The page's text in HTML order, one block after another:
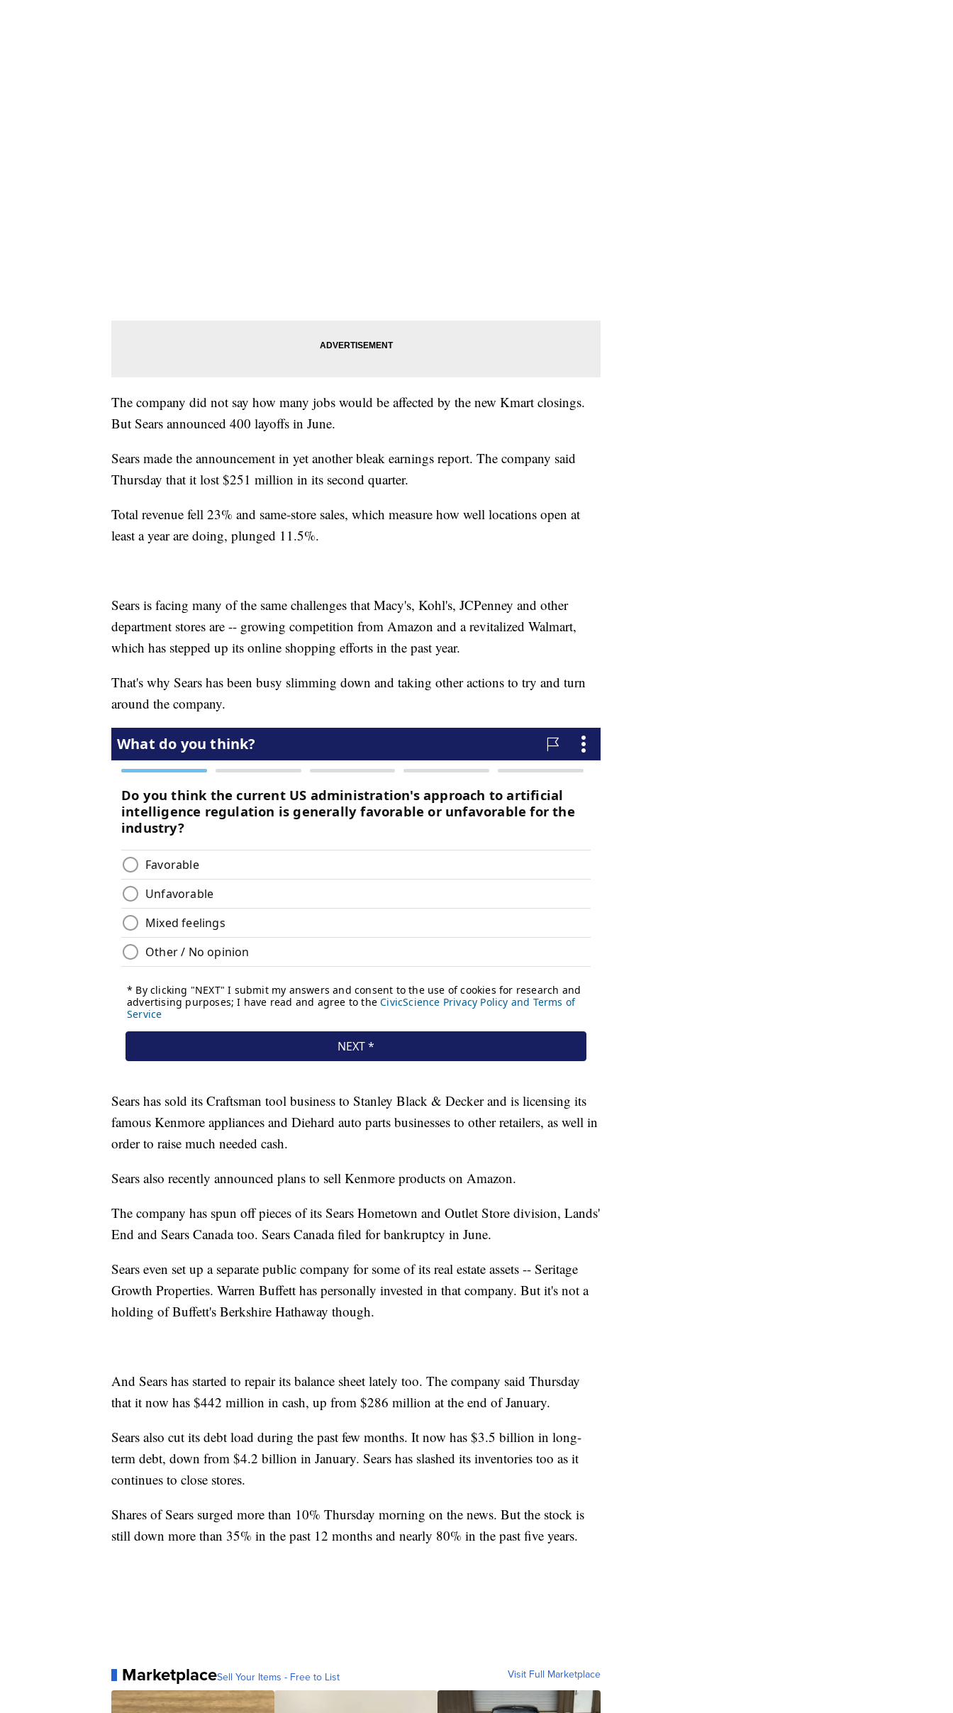
The company did not say how many jobs would be affected by the new Kmart closings.
But Sears announced 400 layoffs in June.
Sears made the announcement in yet another bleak earnings report. The company said
Thursday that it lost $251 million in its second quarter.
Total revenue fell 23% and same-store sales, which measure how well locations open at
least a year are doing, plunged 11.5%.
Sears is facing many of the same challenges that Macy's, Kohl's, JCPenney and other
department stores are -- growing competition from Amazon and a revitalized Walmart,
which has stepped up its online shopping efforts in the past year.
That's why Sears has been busy slimming down and taking other actions to try and turn
around the company.
Sears has sold its Craftsman tool business to Stanley Black & Decker and is licensing its
famous Kenmore appliances and Diehard auto parts businesses to other retailers, as well in
order to raise much needed cash.
Sears also recently announced plans to sell Kenmore products on Amazon.
The company has spun off pieces of its Sears Hometown and Outlet Store division, Lands'
End and Sears Canada too. Sears Canada filed for bankruptcy in June.
Sears even set up a separate public company for some of its real estate assets -- Seritage
Growth Properties. Warren Buffett has personally invested in that company. But it's not a
holding of Buffett's Berkshire Hathaway though.
And Sears has started to repair its balance sheet lately too. The company said Thursday
that it now has $442 million in cash, up from $286 million at the end of January.
Sears also cut its debt load during the past few months. It now has $3.5 billion in long-
term debt, down from $4.2 billion in January. Sears has slashed its inventories too as it
continues to close stores.
Shares of Sears surged more than 10% Thursday morning on the news. But the stock is
still down more than 35% in the past 12 months and nearly 80% in the past five years.
MarketplaceSell Your Items - Free to List Visit Full Marketplace